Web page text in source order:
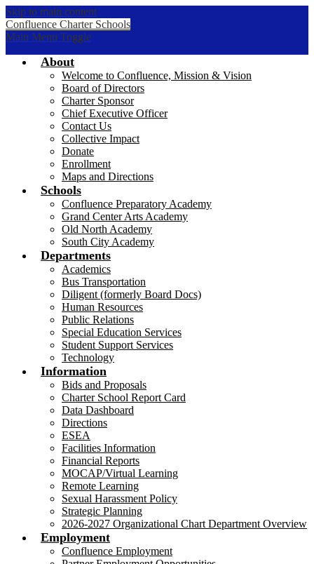
Skip to main content
Confluence Charter Schools
Main Menu Toggle
About
Welcome to Confluence, Mission & Vision
Board of Directors
Charter Sponsor
Chief Executive Officer
Contact Us
Collective Impact
Donate
Enrollment
Maps and Directions
Schools
Confluence Preparatory Academy
Grand Center Arts Academy
Old North Academy
South City Academy
Departments
Academics
Bus Transportation
Diligent (formerly Board Docs)
Human Resources
Public Relations
Special Education Services
Student Support Services
Technology
Information
Bids and Proposals
Charter School Report Card
Data Dashboard
Directions
ESEA
Facilities Information
Financial Reports
MOCAP/Virtual Learning
Remote Learning
Sexual Harassment Policy
Strategic Planning
2026-2027 Organizational Chart Department Overview
Employment
Confluence Employment